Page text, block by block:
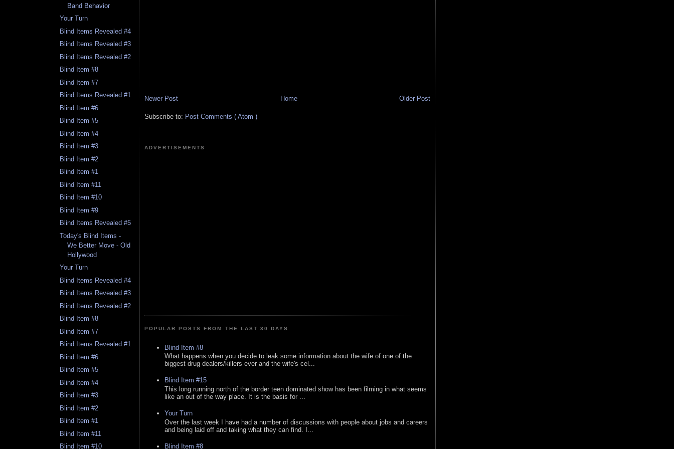
Band Behavior
Your Turn
Blind Items Revealed #4
Blind Items Revealed #3
Blind Items Revealed #2
Blind Item #8
Blind Item #7
Blind Items Revealed #1
Blind Item #6
Blind Item #5
Blind Item #4
Blind Item #3
Blind Item #2
Blind Item #1
Blind Item #11
Blind Item #10
Blind Item #9
Blind Items Revealed #5
Today's Blind Items -
We Better Move - Old
Hollywood
Your Turn
Blind Items Revealed #4
Blind Items Revealed #3
Blind Items Revealed #2
Blind Item #8
Blind Item #7
Blind Items Revealed #1
Blind Item #6
Blind Item #5
Blind Item #4
Blind Item #3
Blind Item #2
Blind Item #1
Blind Item #11
Blind Item #10
Newer Post Older Post
Home
Subscribe to: Post Comments ( Atom )
ADVERTISEMENTS
POPULAR POSTS FROM THE LAST 30 DAYS
Blind Item #8
What happens when you decide to leak some information about the wife of one of the
biggest drug dealers/killers ever and the wife's cel...
Blind Item #15
This long running north of the border teen dominated show has been filming in what seems
like an out of the way place. It is the basis for ...
Your Turn
Over the last week I have had a number of discussions with people about jobs and careers
and being laid off and taking what they can find. I...
Blind Item #8